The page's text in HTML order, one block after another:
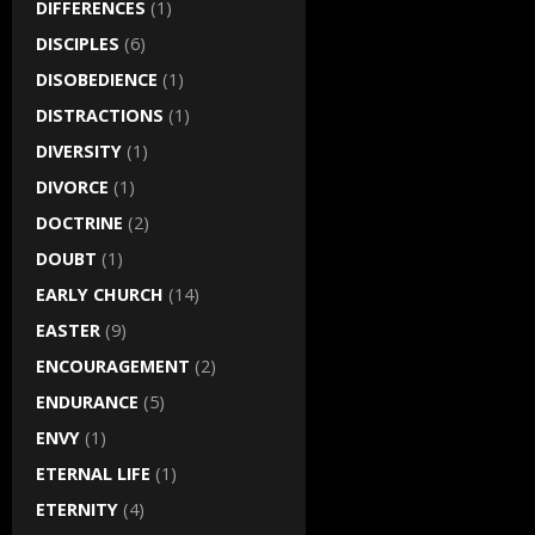
DIFFERENCES (1)
DISCIPLES (6)
DISOBEDIENCE (1)
DISTRACTIONS (1)
DIVERSITY (1)
DIVORCE (1)
DOCTRINE (2)
DOUBT (1)
EARLY CHURCH (14)
EASTER (9)
ENCOURAGEMENT (2)
ENDURANCE (5)
ENVY (1)
ETERNAL LIFE (1)
ETERNITY (4)